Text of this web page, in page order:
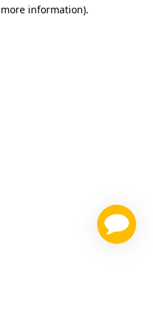
information).